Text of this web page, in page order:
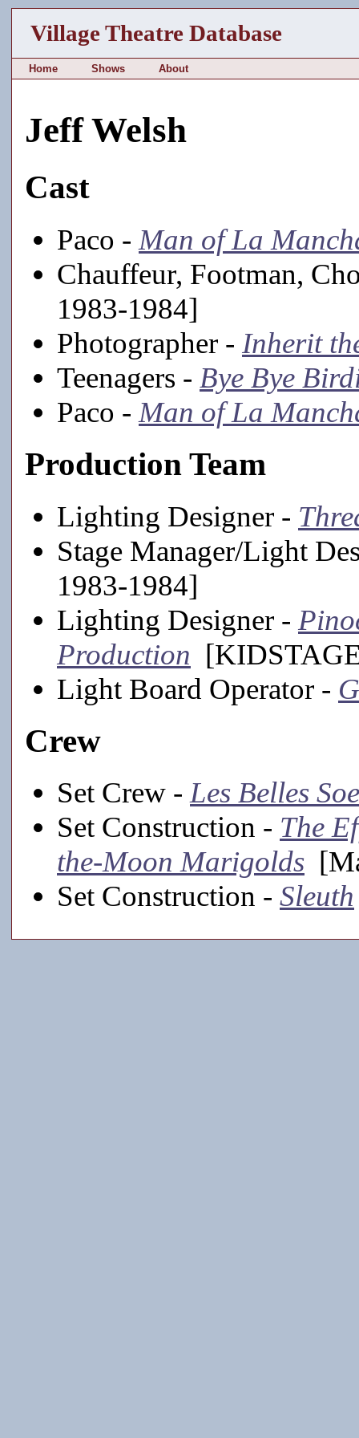
Village Theatre Database
Home Shows About
Jeff Welsh
Cast
Paco - Man of La
Chauffeur, Footman,
1983-1984]
Photographer - Inherit
Teenagers - Bye Bye
Paco - Man of La
Production Team
Lighting Designer -
Stage Manager/Light
1983-1984]
Lighting Designer -
Production
Light Board Operator -
Crew
Set Crew -Les Belles
Set Construction - The
the-Moon Marigolds
Set Construction - Sleuth